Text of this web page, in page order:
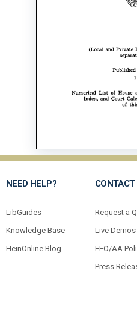
NEED HELP?
LibGuides
Knowledge Base
HeinOnline Blog
CONTACT
Request a
Live Demos
EEO/AA
Press